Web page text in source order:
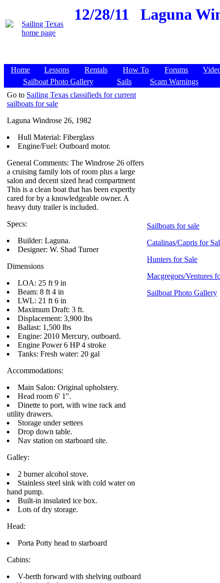
12/28/11 Laguna
Home Lessons Rentals How To Forums
Sailboat Photo Gallery
Sails
Scam Warnings
Go to Sailing Texas classifieds for current
sailboats for sale
Laguna Windrose 26, 1982
Hull Material: Fiberglass
Engine/Fuel: Outboard motor.
General Comments: The Windrose 26 offers
a cruising family lots of room plus a large
salon and decent sized head compartment
This is a clean boat that has been expertly
cared for by a knowledgeable owner. A
heavy duty trailer is included.
Specs:
Builder: Laguna.
Designer: W. Shad Turner
Dimensions
LOA: 25 ft 9 in
Beam: 8 ft 4 in
LWL: 21 ft 6 in
Maximum Draft: 3 ft.
Displacement: 3,900 lbs
Ballast: 1,500 lbs
Engine: 2010 Mercury, outboard.
Engine Power 6 HP 4 stroke
Tanks: Fresh water: 20 gal
Accommodations:
Main Salon: Original upholstery.
Head room 6' 1".
Dinette to port, with wine rack and
utility drawers.
Storage under settees
Drop down table.
Nav station on starboard site.
Galley:
2 burner alcohol stove.
Stainless steel sink with cold water on
hand pump.
Built-in insulated ice box.
Lots of dry storage.
Head:
Porta Potty head to starboard
Cabins:
V-berth forward with shelving outboard
Sailboats for sale
Catalinas/Capris for
Hunters for Sale
Macgregors/Ventures
Sailboat Photo Gallery